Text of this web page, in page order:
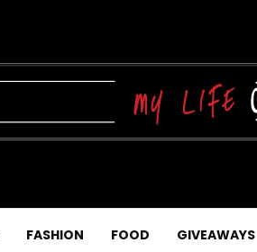
FASHION FOOD GIVEAWAYS